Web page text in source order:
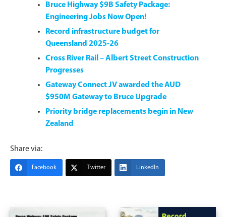
Bruce Highway $9B Safety Package:
Engineering Jobs Now Open!
Record infrastructure budget for
Queensland 2025-26
Cross River Rail – Albert Street Construction
Progresses
Gateway Connect JV awarded the AUD
$950M Gateway to Bruce Upgrade
Priority bridge replacements begin in New
Zealand
Share via:
Facebook Twitter LinkedIn